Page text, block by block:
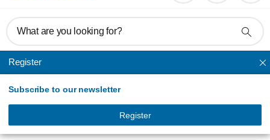
What are you looking for?
Register
Subscribe to our newsletter
Register
Airfryer